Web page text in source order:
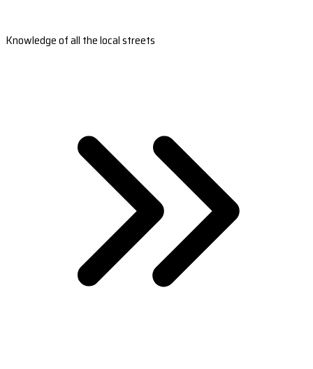
Knowledge of all the local streets